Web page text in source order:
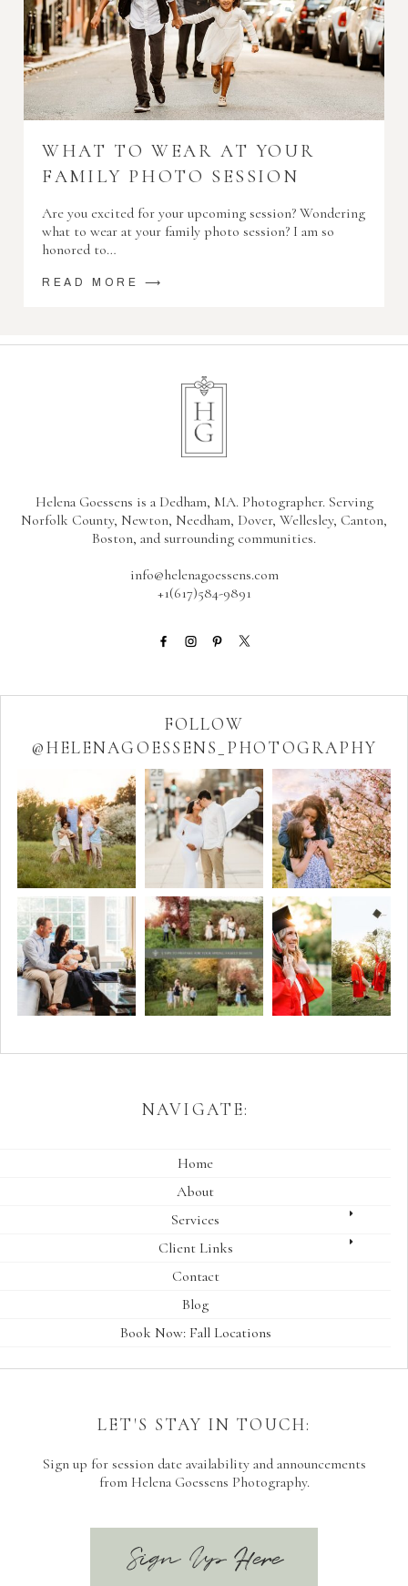
WHAT TO WEAR AT YOUR
FAMILY PHOTO SESSION
Are you excited for your upcoming session? Wondering
what to wear at your family photo session? I am so
honored to…
READ MORE ⟶
Helena Goessens is a Dedham, MA. Photographer. Serving
Norfolk County, Newton, Needham, Dover, Wellesley, Canton,
Boston, and surrounding communities.
info@helenagoessens.com
+1(617)584-9891
FOLLOW
@HELENAGOESSENS_PHOTOGRAPHY
NAVIGATE:
Home
About
Services
Client Links
Contact
Blog
Book Now: Fall Locations
LET'S STAY IN TOUCH:
Sign up for session date availability and announcements
from Helena Goessens Photography.
Sign Up Here